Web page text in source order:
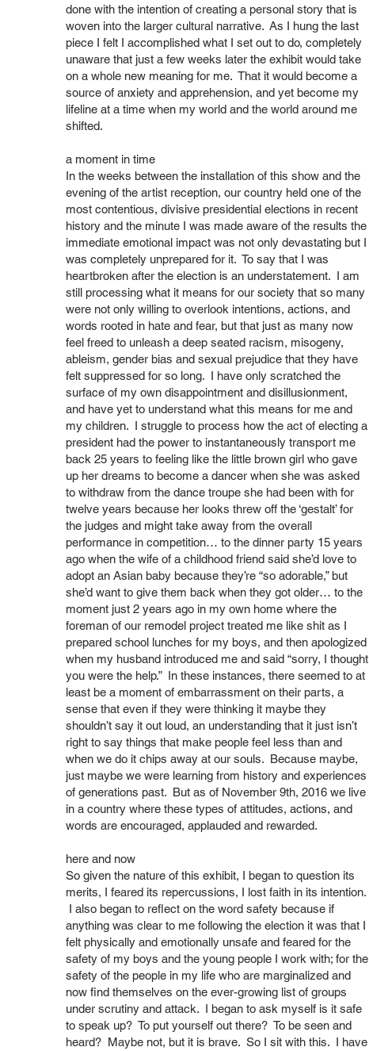
done with the intention of creating a personal story that is
woven into the larger cultural narrative. As I hung the last
piece I felt I accomplished what I set out to do, completely
unaware that just a few weeks later the exhibit would take
on a whole new meaning for me. That it would become a
source of anxiety and apprehension, and yet become my
lifeline at a time when my world and the world around me
shifted.
a moment in time
In the weeks between the installation of this show and the
evening of the artist reception, our country held one of the
most contentious, divisive presidential elections in recent
history and the minute I was made aware of the results the
immediate emotional impact was not only devastating but I
was completely unprepared for it. To say that I was
heartbroken after the election is an understatement. I am
still processing what it means for our society that so many
were not only willing to overlook intentions, actions, and
words rooted in hate and fear, but that just as many now
feel freed to unleash a deep seated racism, misogeny,
ableism, gender bias and sexual prejudice that they have
felt suppressed for so long. I have only scratched the
surface of my own disappointment and disillusionment,
and have yet to understand what this means for me and
my children. I struggle to process how the act of electing a
president had the power to instantaneously transport me
back 25 years to feeling like the little brown girl who gave
up her dreams to become a dancer when she was asked
to withdraw from the dance troupe she had been with for
twelve years because her looks threw off the ‘gestalt’ for
the judges and might take away from the overall
performance in competition… to the dinner party 15 years
ago when the wife of a childhood friend said she’d love to
adopt an Asian baby because they’re “so adorable,” but
she’d want to give them back when they got older… to the
moment just 2 years ago in my own home where the
foreman of our remodel project treated me like shit as I
prepared school lunches for my boys, and then apologized
when my husband introduced me and said “sorry, I thought
you were the help.” In these instances, there seemed to at
least be a moment of embarrassment on their parts, a
sense that even if they were thinking it maybe they
shouldn’t say it out loud, an understanding that it just isn’t
right to say things that make people feel less than and
when we do it chips away at our souls. Because maybe,
just maybe we were learning from history and experiences
of generations past. But as of November 9th, 2016 we live
in a country where these types of attitudes, actions, and
words are encouraged, applauded and rewarded.
here and now
So given the nature of this exhibit, I began to question its
merits, I feared its repercussions, I lost faith in its intention.
I also began to reflect on the word safety because if
anything was clear to me following the election it was that I
felt physically and emotionally unsafe and feared for the
safety of my boys and the young people I work with; for the
safety of the people in my life who are marginalized and
now find themselves on the ever-growing list of groups
under scrutiny and attack. I began to ask myself is it safe
to speak up? To put yourself out there? To be seen and
heard? Maybe not, but it is brave. So I sit with this. I have